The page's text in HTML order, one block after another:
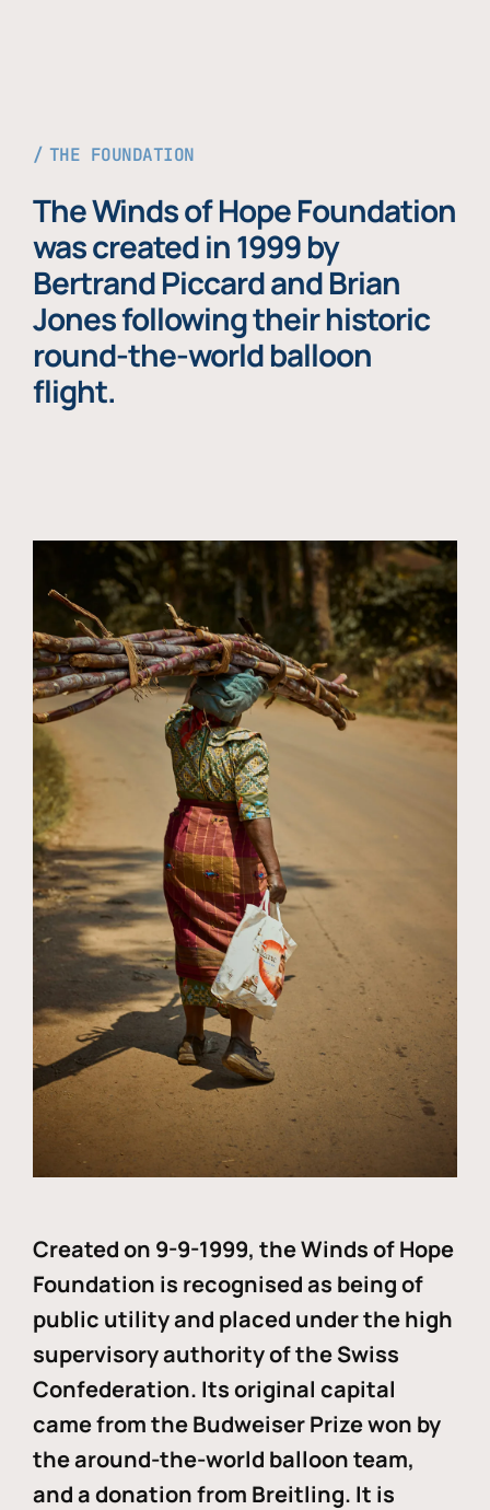
THE FOUNDATION
The Winds of Hope Foundation
was created in 1999 by
Bertrand Piccard and Brian
Jones following their historic
round-the-world balloon
flight.
Created on 9-9-1999, the Winds of Hope
Foundation is recognised as being of
public utility and placed under the high
supervisory authority of the Swiss
Confederation. Its original capital
came from the Budweiser Prize won by
the around-the-world balloon team,
and a donation from Breitling. It is